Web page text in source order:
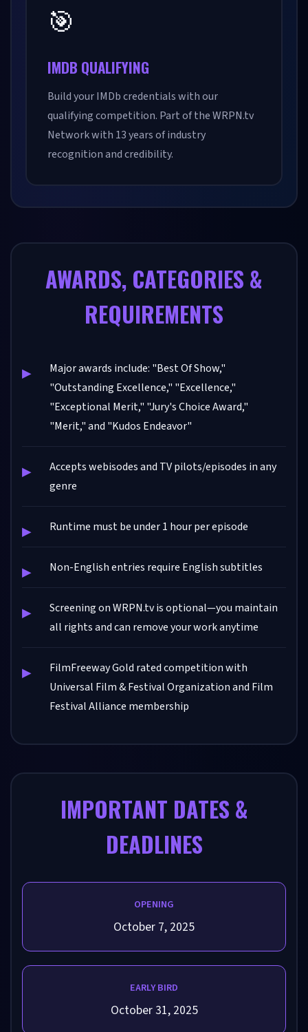
🎯
IMDB QUALIFYING
Build your IMDb credentials with our
qualifying competition. Part of the WRPN.tv
Network with 13 years of industry
recognition and credibility.
AWARDS, CATEGORIES &
REQUIREMENTS
Major awards include: "Best Of Show,"
"Outstanding Excellence," "Excellence,"
"Exceptional Merit," "Jury's Choice Award,"
"Merit," and "Kudos Endeavor"
Accepts webisodes and TV pilots/episodes in any
genre
Runtime must be under 1 hour per episode
Non-English entries require English subtitles
Screening on WRPN.tv is optional—you maintain
all rights and can remove your work anytime
FilmFreeway Gold rated competition with
Universal Film & Festival Organization and Film
Festival Alliance membership
IMPORTANT DATES &
DEADLINES
OPENING
October 7, 2025
EARLY BIRD
October 31, 2025